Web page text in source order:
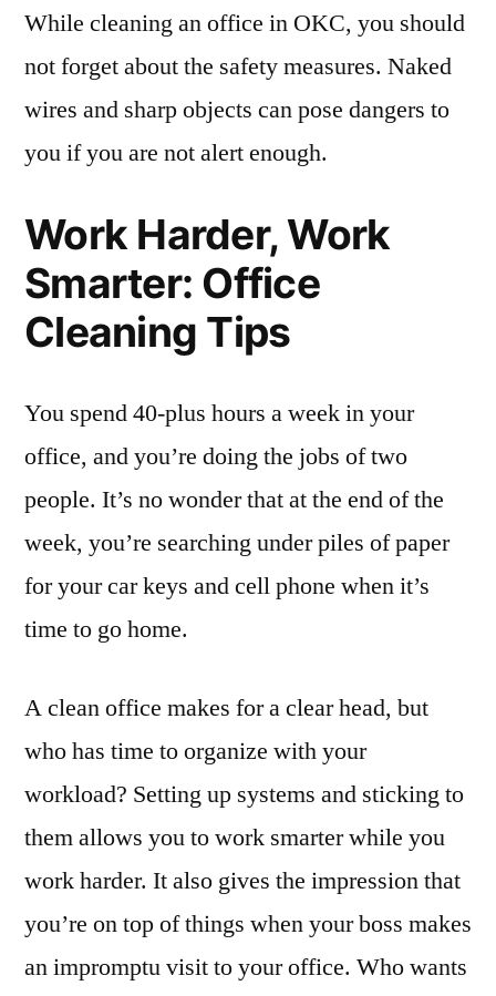
While cleaning an office in OKC, you should
not forget about the safety measures. Naked
wires and sharp objects can pose dangers to
you if you are not alert enough.
Work Harder, Work
Smarter: Office
Cleaning Tips
You spend 40-plus hours a week in your
office, and you’re doing the jobs of two
people. It’s no wonder that at the end of the
week, you’re searching under piles of paper
for your car keys and cell phone when it’s
time to go home.
A clean office makes for a clear head, but
who has time to organize with your
workload? Setting up systems and sticking to
them allows you to work smarter while you
work harder. It also gives the impression that
you’re on top of things when your boss makes
an impromptu visit to your office. Who wants